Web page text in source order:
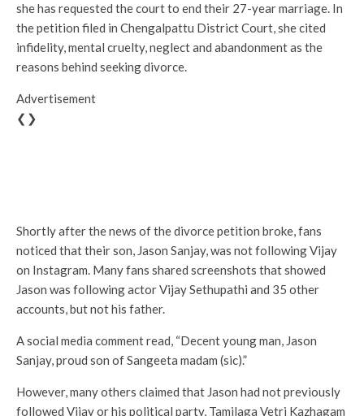
she has requested the court to end their 27-year marriage. In
the petition filed in Chengalpattu District Court, she cited
infidelity, mental cruelty, neglect and abandonment as the
reasons behind seeking divorce.
Advertisement
❮❯
Shortly after the news of the divorce petition broke, fans
noticed that their son, Jason Sanjay, was not following Vijay
on Instagram. Many fans shared screenshots that showed
Jason was following actor Vijay Sethupathi and 35 other
accounts, but not his father.
A social media comment read, “Decent young man, Jason
Sanjay, proud son of Sangeeta madam (sic).”
However, many others claimed that Jason had not previously
followed Vijay or his political party, Tamilaga Vetri Kazhagam